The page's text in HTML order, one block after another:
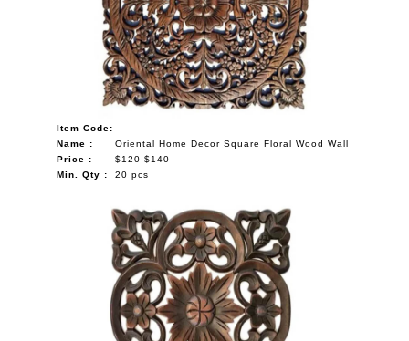
Item Code:
Name :
Oriental Home Decor Square Floral Wood Wall
Price :
$120-$140
Min. Qty :
20 pcs